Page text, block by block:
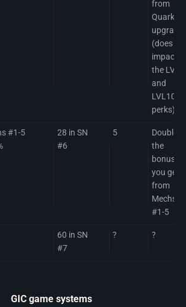
from
Quark
(does
impact
the LVL5
and
LVL10
perks)
#1-5
28 in SN
#6
5
Doubles
the
bonuses
you get
from
Mechs
#1-5
60 in SN
#7
? ?
GIC game systems